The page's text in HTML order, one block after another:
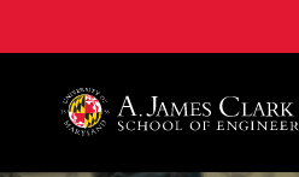
A. James Clark School